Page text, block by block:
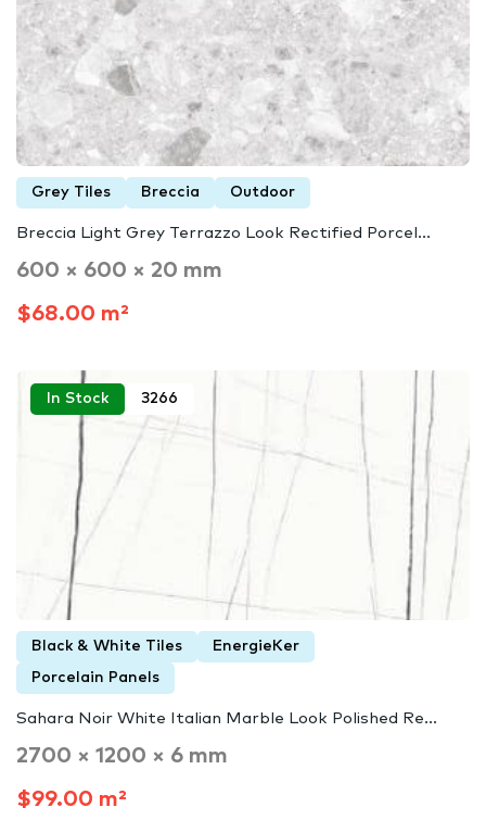
Grey Tiles Breccia Outdoor
Breccia Light Grey Terrazzo Look Rectified Porcel...
600 × 600 × 20 mm
$68.00 m²
In Stock 3266
Black & White Tiles EnergieKer
Porcelain Panels
Sahara Noir White Italian Marble Look Polished Re...
2700 × 1200 × 6 mm
$99.00 m²